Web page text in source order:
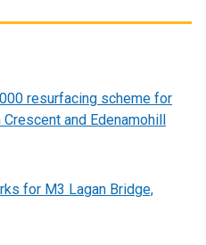
i
w
/
b
resurfacing scheme for
and Edenamohill
for M3 Lagan Bridge,